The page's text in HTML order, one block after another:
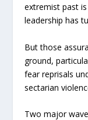
extremist past
leadership has
But those
ground,
fear reprisals
sectarian
Two major